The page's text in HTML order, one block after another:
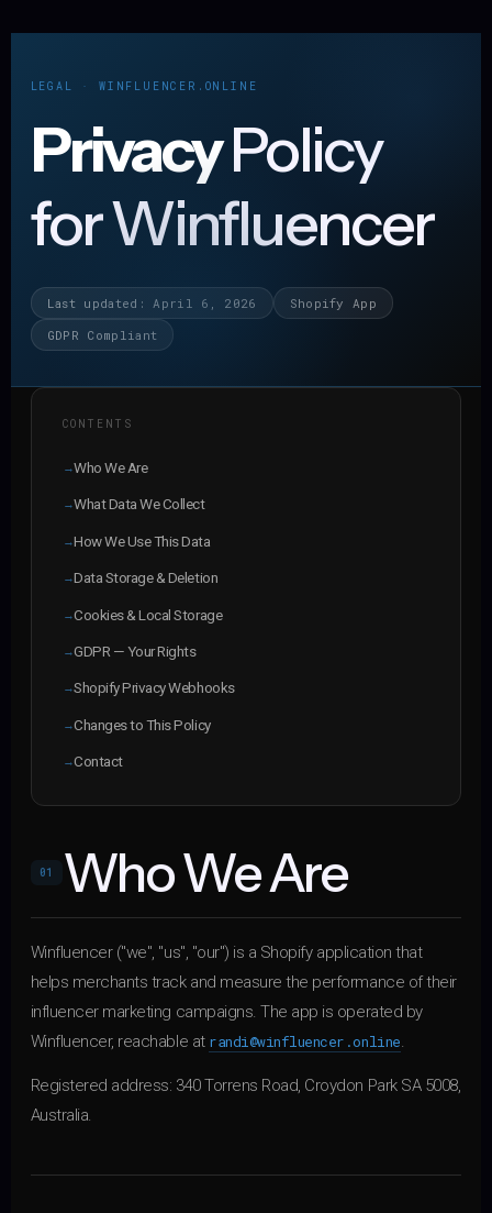
LEGAL · WINFLUENCER.ONLINE
PrivacyPolicy
for Winfluencer
Last updated: April 6, 2026
Shopify App
GDPR Compliant
CONTENTS
Who We Are
What Data We Collect
How We Use This Data
Data Storage & Deletion
Cookies & Local Storage
GDPR — Your Rights
Shopify Privacy Webhooks
Changes to This Policy
Contact
01 Who We Are
Winfluencer ("we", "us", "our") is a Shopify application that
helps merchants track and measure the performance of their
influencer marketing campaigns. The app is operated by
Winfluencer, reachable at randi@winfluencer.online.
Registered address: 340 Torrens Road, Croydon Park SA 5008,
Australia.